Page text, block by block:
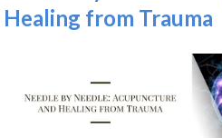
Healing from Trauma